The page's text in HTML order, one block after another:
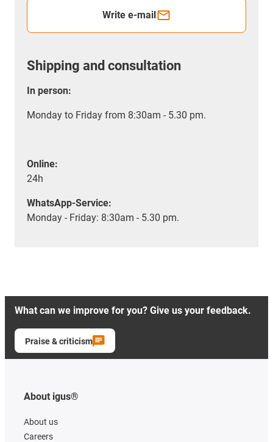
Write e-mail
Shipping and consultation
In person:
Monday to Friday from 8:30am - 5.30 pm.
Online:
24h
WhatsApp-Service:
Monday - Friday: 8:30am - 5.30 pm.
What can we improve for you? Give us your feedback.
Praise & criticism
About igus®
About us
Careers